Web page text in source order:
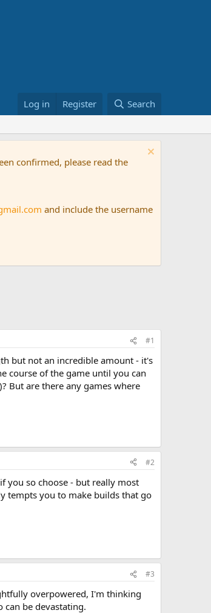
Log in Register Search
confirmed, please read the
and include the username
#1
but not an incredible amount - it's
course of the game until you can
But are there any games where
#2
you so choose - but really most
tempts you to make builds that go
#3
overpowered, I'm thinking
can be devastating.